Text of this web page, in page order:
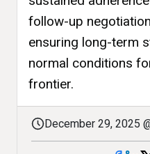
follow-up
ensuring long-term
normal conditions
frontier.
December 29, 2025